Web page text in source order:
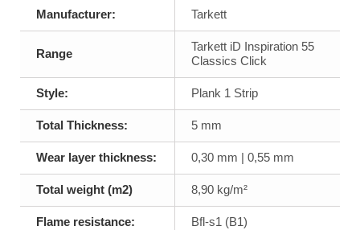
Manufacturer: Tarkett
Range
Tarkett iD Inspiration 55
Classics Click
Style: Plank 1 Strip
Total Thickness: 5 mm
Wear layer thickness: 0,30 mm | 0,55 mm
Total weight (m2) 8,90 kg/m²
Flame resistance: Bfl-s1 (B1)